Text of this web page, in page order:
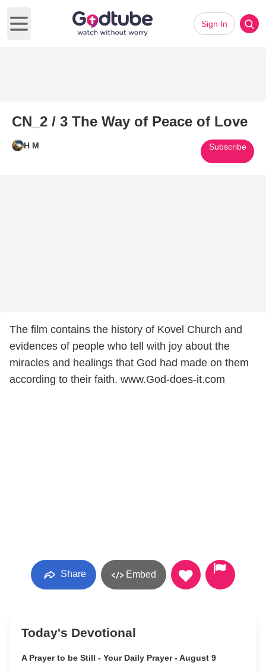
Open main menu
Sign In
CN_2 / 3 The Way of Peace of Love
H M Subscribe
The film contains the history of Kovel Church and
evidences of people who tell with joy about the
miracles and healings that God had made on them
according to their faith. www.God-does-it.com
Share Embed
Today's Devotional
A Prayer to be Still - Your Daily Prayer - August 9